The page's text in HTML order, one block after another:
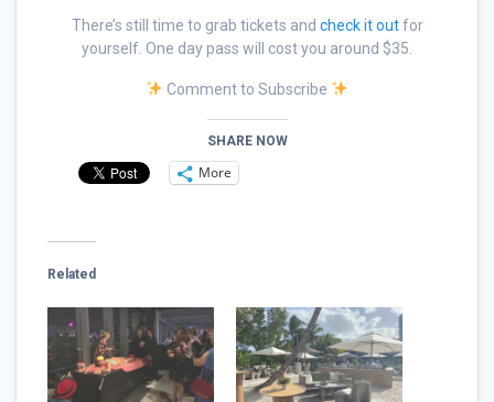
There’s still time to grab tickets and check it outfor
yourself. One day pass will cost you around $35.
Comment to Subscribe
SHARE NOW
More
Related